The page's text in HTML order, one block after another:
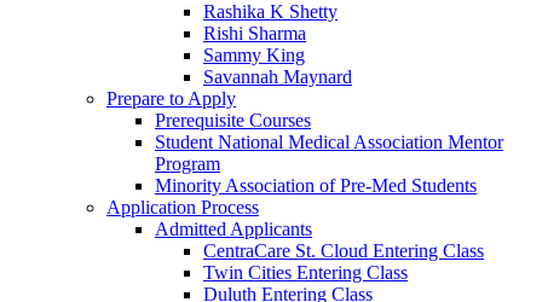
Rashika K Shetty
Rishi Sharma
Sammy King
Savannah Maynard
Prepare to Apply
Prerequisite Courses
Student National Medical Association Mentor
Program
Minority Association of Pre-Med Students
Application Process
Admitted Applicants
CentraCare St. Cloud Entering Class
Twin Cities Entering Class
Duluth Entering Class